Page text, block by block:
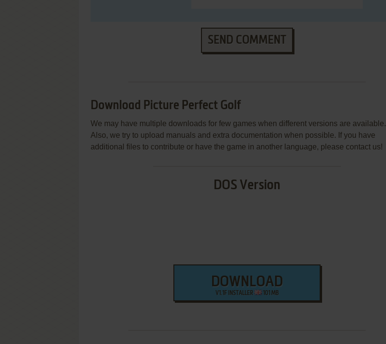
SEND COMMENT
Download Picture Perfect Golf
We may have multiple downloads for few games when different versions are available.
Also, we try to upload manuals and extra documentation when possible. If you have
additional files to contribute or have the game in another language, please contact us!
DOS Version
DOWNLOAD
V1.1F INSTALLER 101 MB